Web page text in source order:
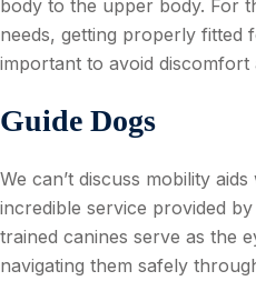
body to the upper body. For
needs, getting properly
important to avoid discomfort
Guide Dogs
We can’t discuss mobility
incredible service provided
trained canines serve as the
navigating them safely